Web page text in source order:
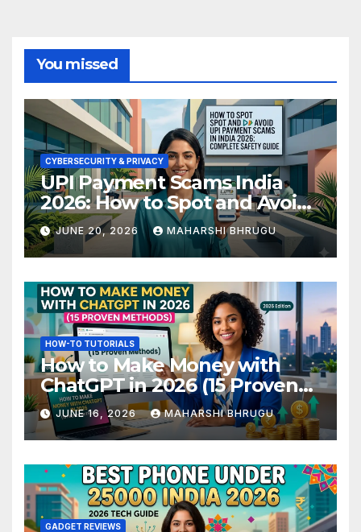
You missed
CYBERSECURITY & PRIVACY
UPI Payment Scams India
2026: How to Spot and Avoid
Fraud
JUNE 20, 2026 MAHARSHI BHRUGU
HOW-TO TUTORIALS
How to Make Money with
ChatGPT in 2026 (15 Proven
Methods)
JUNE 16, 2026 MAHARSHI BHRUGU
GADGET REVIEWS